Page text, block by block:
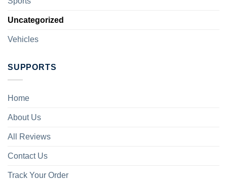
Uncategorized
Vehicles
SUPPORTS
Home
About Us
All Reviews
Contact Us
Track Your Order